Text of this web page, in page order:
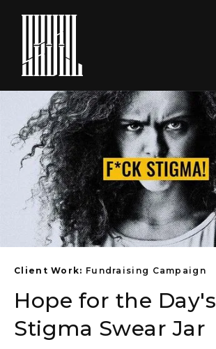
Client Work: Fundraising Campaign
Hope for the Day's
Stigma Swear Jar